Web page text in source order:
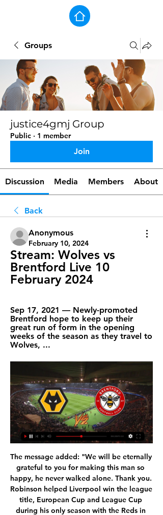
Groups
justice4gmj Group
Public · 1 member
Join
Discussion Media Members About
Back
Anonymous
February 10, 2024
Stream: Wolves vs
Brentford Live 10
February 2024
Sep 17, 2021 — Newly-promoted
Brentford hope to keep up their
great run of form in the opening
weeks of the season as they travel to
Wolves, ...
The message added: "We will be eternally grateful to you for making this man so happy, he never walked alone. Thank you. Robinson helped Liverpool win the league title, European Cup and League Cup during his only season with the Reds in 1983-84. He also played for Preston, Manchester City, Brighton and Queens Park Rangers before settling in Spain after finishing his career with La Liga club Osasuna in 1989.

With nine wins out of their last ten games Real comes in this fixture with five back to back wins and a fierce battle for top spot with Barcelona. They are level on points and only lead by a two goal difference. This could not be a good time for the away team to try and salvage even a point as the hosts will be not only playing for the full three points but also to increase a their goal difference. Real will be in full attack mode ready to grab as many opportunities and turn them to goals. I expect a high score in favor of the home team.

The Saints beat Norwich City 2-1 on Wednesday to climb out of the relegation zone and up to 17th in the standings. The trip to Newcastle will be their third game in eight days. We have a few issues with the high workload," Hasenhuettl told reporters. I think for the weekend these players will all be able to play and it's on me to decide if I go again with the team that invested a lot two times or if I put a few fresh players in.

 Lille is fighting once more for one of the European places this season after managing to qualify for the Champions League last season although they finished bottom a tough group with Ajax on 3rd and Valencia and Chelsea on the top two places in the end, last season they came here and conquered, taking all 3 points to home thanks to a 2-1 win in the end, and Dijon is scoring and conceding goals at this moment.

I predict the away team and the home team will play at full strength in the first round and the second round runs during this match... we can see that in the previous match both teams played at full strength in the first half and the second half was running but the time for the goal was very rarely happens... I predicted the score for this match was under 3 goals at the last minute running the game time .... for my own score I predicted 0-1 ... I hope this prediction can be useful for all of us and can win this game ... 

It was boldly announced on these pages (albeit after successive losses to Inter Milan and Barca) that Pochettino's claim "no longer stood up to close scrutiny" and "it is stretching reality and credibility to suggest they are among the best in Europe. Turns out they were not so bad after all - especially as they reached the Champions League final. Going too early on Unai's Arsenal revolution Unai Emery was appointed Arsenal manager in May 2018Arsenal's 4-2 win over Spurs on 2 December 2018 was a thrilling confirmation of everything the Gunners and their fans were getting from Unai Emery in the post-Arsene Wenger era.

However, West Brom who are second host Hull City on Sunday so that gap is likely to widen. More important for Forest is the fact they are seven points clear of seventh placed Derby, so a play-off position is looking very likely. Forest have beaten both Huddersfield Town and Bristol City at home since the season resumed.

That is a view that was reinforced by one of his earliest memories from the first time he was appointed manager in November 2017, when Watford were his first opponents. My biggest memory from that night was Marko [Arnautovic] coming off with a sore finger," said the Scot. I thought 'my goodness, what is this I have got here?'. It was my perception [that West Ham were soft] and a lot of managers would still see it that way.

Posted at 84' Jaromir Zmrhal (Brescia) wins a free kick on the left wing. Posted at 82' Hand ball by Dimitri Bisoli (Brescia). Posted at 81' Offside, Roma. Aleksandar Kolarov tries a through ball, but Edin Dzeko is caught offside. Posted at 81' Attempt blocked. Jordan Veretout (Roma) right footed shot from outside the box is blocked.

Wolves vs Brentford 16.01.2024 – Stream and VODs Highlights and livestreams of FA Cup 2023/24 football fixture between Wolves and Brentford. Best place to watch the 16.01.2024 match of Brentford vs.

Freiburg and Monchengladbach will face each other in the upcoming match in the German Bundesliga. Freiburg this season have the following results: 10W, 8D and 11L. Meanwhile Monchengladbach have 17W, 5D and 7L. This season both these teams are usually playing attacking football in the league and their matches are often high scoring.

AS Monaco announces the end of its collaboration with coach Leonardo Jardim. Former Spain national team coach Robert Moreno takes over first-team duties in an agreement that runs until 2022," said a club statement. Moreno became Spain coach in June after head coach Luis Enrique stepped down from the role for personal reasons but he was forced to step aside in November when Luis Enrique returned to the job and declared he no longer wanted to work with Moreno.

Over 2.5 goals have been scored in three of the last six meetings between these two clubs and Strasbourg have won two of their last four home games against Saint-Etienne. Over 2.5 goals have been scored in four of Strasbourg’s and five of Saint-Etienne’s last six matches and the hosts have won four of their last six matches in all competitions while the visitors have lost four of their last six matches in league and cup, so you can see why we have backed over 2.5 goals to be scored and Strasbourg to win this weekend.

Subs: Masouras 5, Lovera N/A, Papadopoulos N/A, Gaspar 5. KEY MOMENTS 21' - Flash point! Arsenal break at the speed of light, Lacazette ushering through Pepe, who bursts through the centre but he's caught on the ankle by Ba. It's right on the edge of the penalty area. Was he the last man? The referee issues only a yellow card.

Wolverhampton VS Brentford live stream 10 February 2024 5 hours ago — Their 49th game would be against Manchester City at the Etihad. Wolves vs Brentford 3-2 Live Stream FA Cup Football Match Wolves vs Brentford 3- ...

Pele scored a world record 1,281 goals in 1,363 appearances during a 21-year career, including 77 goals in 91 appearances for Brazil. He had prostate surgery in 2015 and was taken to hospital with a urinary infection last year. But friends of the former Santos and New York Cosmos player have said that this January was one of his busiest in years. As well as doing photo shoots and sponsorship work, Pele is cooperating with a British director making a documentary about his footballing life.

City stumbled to a 1-1 draw with Shakhtar Donetsk in the same competition, with no sign of the zip and verve that has characterised Pep Guardiola's team over the past two title-winning seasons. Both looked like sides who could do with a rest, a nice week in a warm-weather resort recharging their batteries, but the price of competing at the highest level -- at home and abroad -- is a gruelling December that offers no respite and plenty of potential bumps in the road.

Brentford vs. Wolverhampton Wanderers - Watch Live Jan 5, 2024 — Brentford vs. Wolverhampton Wanderers. Wolves. England FA Cup · Gtech Community Stadium. Copyright © 2024 Apple Inc. All rights reserved ...

Full TimePosted at 90'+4' Second Half ends, Leeds United 1, Reading 0. Posted at 90'+3' Attempt missed. Omar Richards (Reading) left footed shot from outside the box is too high. Posted at 90'+3' Attempt blocked. George Puscas (Reading) right footed shot from the left side of the box is blocked. Posted at 90'+3' Attempt saved.

Persija Jakarta and Persipura Jayapura will face each other in the upcoming match in the Indonesian Liga 1. Persija Jakarta this season have the following results: 12W, 8D and 8L. Meanwhile Persipura Jayapura have 8W, 11D and 9L. This season both these teams are usually playing attacking football in the league and their matches are often high scoring.

Derby have one win in 14 away Championship matches. Bristol have not scored more than one goal in seven of their last eight matches. Derby have scored two or more goals in seven of the last 10 matches. Bristol’s Championship matches at home have produced over 2.5 goals in three of the last five. Seven of Derby’s last 10 away league matches have produced over 2.5 goals.

Liverpool's relentless pursuit of points continued at the weekend in their hard-fought 2-1 over Brighton in front of the Kop – a performance and result that followed the same pattern of uninspiring but effective Reds displays of the past couple of months.

Schalke are set to host the Bundesliga's worst away side this Sunday, as they face Eintracht Frankfurt. Eintracht currently sit at the bottom of the Bundesliga's away form table. They have won just one of their six Bundesliga away games this season, losing five.

Digital Sports Journalism - Google Books Result Charles M. Lambert ·  2018 · ‎ Social ScienceCharles M. Lambert. Wales Burton v Wales Online – Burton website – live Online Wolves website – live audio (subscribers only) Express & Star – 750 words; The ...

The Mirror reports that former Spurs manager Mauricio Pochettino is keen on taking over at Old Trafford, and would like to return to management in the Premier League. Paper Round’s view: Pochettino ran out of steam at Tottenham after chairman Daniel Levy failed to extend to him sufficient support in the transfer market.

At a press conference on Tuesday, Barcelona president Josep Maria Bartomeu commented: "I would like to thank UEFA regarding FFP, they've been doing fantastic work in the last couple of years. We have regular investigations and we have supported UEFA in everything it does in football. Asked about the comments after City's 2-0 league win over West Ham United, Guardiola, a Barca title winner as player and coach, said: "If they are happy we are suspended, I say to the president of Barcelona, let us appeal.

Dinamo is having one of their worse b